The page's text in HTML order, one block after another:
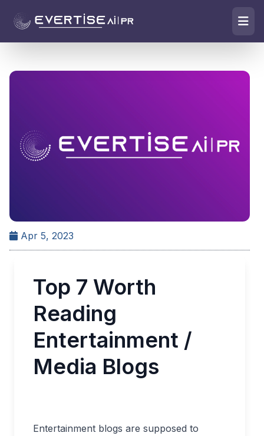
Apr 5, 2023
Top 7 Worth
Reading
Entertainment /
Media Blogs
Entertainment blogs are supposed to